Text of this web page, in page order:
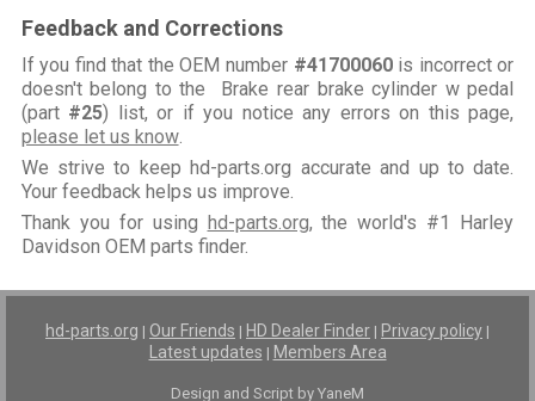
Feedback and Corrections
If you find that the OEM number #41700060is incorrect or
doesn't belong to the Brake rear brake cylinder w pedal
(part #25) list, or if you notice any errors on this page,
please let us know.
We strive to keep hd-parts.org accurate and up to date.
Your feedback helps us improve.
Thank you for using hd-parts.org, the world's #1 Harley
Davidson OEM parts finder.
hd-parts.org | Our Friends | HD Dealer Finder | Privacy policy |
Latest updates | Members Area
Design and Script by YaneM